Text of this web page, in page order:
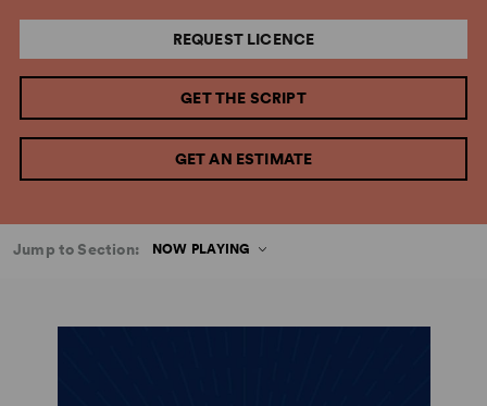
REQUEST LICENCE
GET THE SCRIPT
GET AN ESTIMATE
Jump to Section: NOW PLAYING